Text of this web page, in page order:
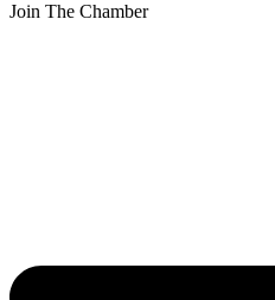
Join The Chamber